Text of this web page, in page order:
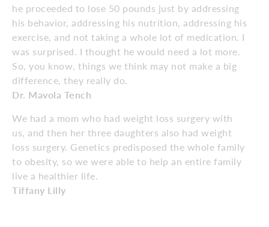
he proceeded to lose 50 pounds just by addressing
his behavior, addressing his nutrition, addressing his
exercise, and not taking a whole lot of medication. I
was surprised. I thought he would need a lot more.
So, you know, things we think may not make a big
difference, they really do.
Dr. Mavola Tench
We had a mom who had weight loss surgery with
us, and then her three daughters also had weight
loss surgery. Genetics predisposed the whole family
to obesity, so we were able to help an entire family
live a healthier life.
Tiffany Lilly